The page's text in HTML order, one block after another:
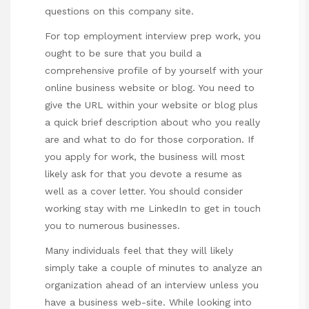
questions on this company site.
For top employment interview prep work, you
ought to be sure that you build a
comprehensive profile of by yourself with your
online business website or blog. You need to
give the URL within your website or blog plus
a quick brief description about who you really
are and what to do for those corporation. If
you apply for work, the business will most
likely ask for that you devote a resume as
well as a cover letter. You should consider
working stay with me LinkedIn to get in touch
you to numerous businesses.
Many individuals feel that they will likely
simply take a couple of minutes to analyze an
organization ahead of an interview unless you
have a business web-site. While looking into